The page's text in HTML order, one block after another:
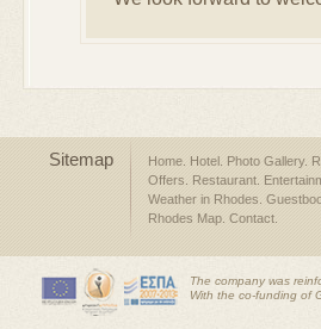
Sitemap Home Hotel Photo Gallery
Offers
Restaurant
Weather in Rhodes
Rhodes Map Contact
The company was
With the co-funding of